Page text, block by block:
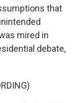
that
mired in
debate,